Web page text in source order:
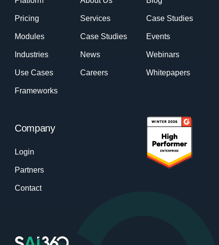
Pricing
Modules
Industries
Use Cases
Frameworks
Services
Case Studies
News
Careers
Case Studies
Events
Webinars
Whitepapers
Company
Login
Partners
Contact